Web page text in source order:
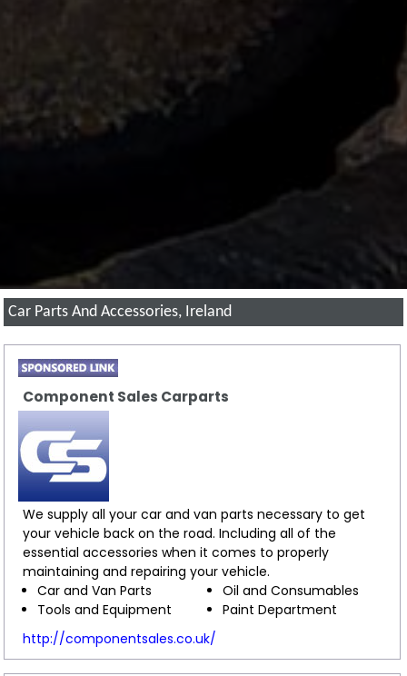
Car Parts And Accessories, Ireland
Component Sales Carparts
We supply all your car and van parts necessary to get
your vehicle back on the road. Including all of the
essential accessories when it comes to properly
maintaining and repairing your vehicle.
Car and Van Parts
Oil and Consumables
Tools and Equipment
Paint Department
http://componentsales.co.uk/